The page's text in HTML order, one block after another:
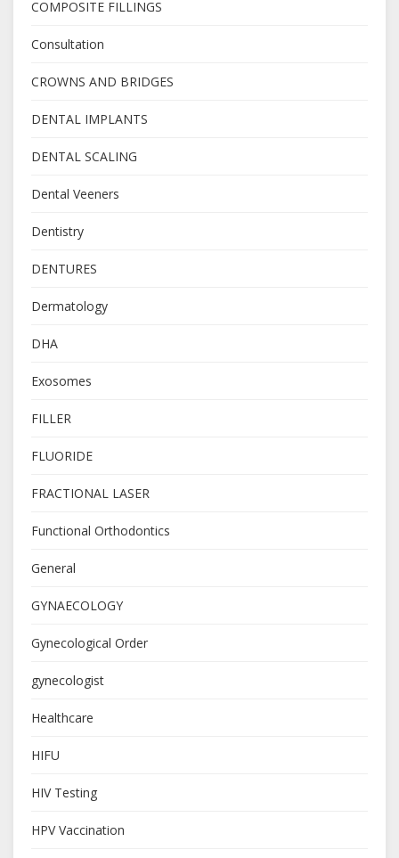
COMPOSITE FILLINGS
Consultation
CROWNS AND BRIDGES
DENTAL IMPLANTS
DENTAL SCALING
Dental Veeners
Dentistry
DENTURES
Dermatology
DHA
Exosomes
FILLER
FLUORIDE
FRACTIONAL LASER
Functional Orthodontics
General
GYNAECOLOGY
Gynecological Order
gynecologist
Healthcare
HIFU
HIV Testing
HPV Vaccination